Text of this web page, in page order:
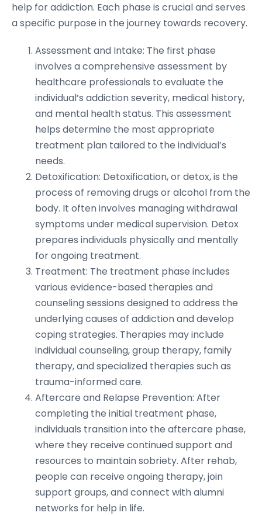
help for addiction. Each phase is crucial and serves
a specific purpose in the journey towards recovery.
Assessment and Intake: The first phase
involves a comprehensive assessment by
healthcare professionals to evaluate the
individual’s addiction severity, medical history,
and mental health status. This assessment
helps determine the most appropriate
treatment plan tailored to the individual’s
needs.
Detoxification: Detoxification, or detox, is the
process of removing drugs or alcohol from the
body. It often involves managing withdrawal
symptoms under medical supervision. Detox
prepares individuals physically and mentally
for ongoing treatment.
Treatment: The treatment phase includes
various evidence-based therapies and
counseling sessions designed to address the
underlying causes of addiction and develop
coping strategies. Therapies may include
individual counseling, group therapy, family
therapy, and specialized therapies such as
trauma-informed care.
Aftercare and Relapse Prevention: After
completing the initial treatment phase,
individuals transition into the aftercare phase,
where they receive continued support and
resources to maintain sobriety. After rehab,
people can receive ongoing therapy, join
support groups, and connect with alumni
networks for help in life.